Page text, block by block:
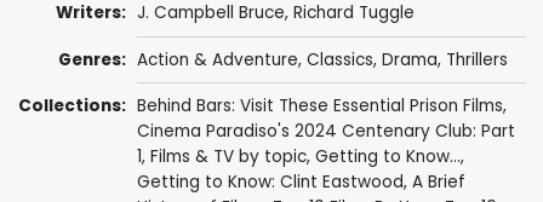
Writers: J. Campbell Bruce, Richard Tuggle
Genres: Action & Adventure, Classics, Drama, Thrillers
Collections: Behind Bars: Visit These Essential Prison Films,
Cinema Paradiso's 2024 Centenary Club: Part
1, Films & TV by topic, Getting to Know...,
Getting to Know: Clint Eastwood, A Brief